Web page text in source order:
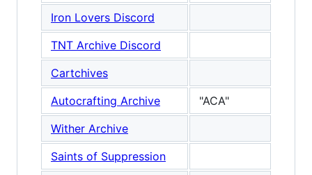
Iron Lovers Discord
TNT Archive Discord
Cartchives
Autocrafting Archive
"ACA"
Wither Archive
Saints of Suppression